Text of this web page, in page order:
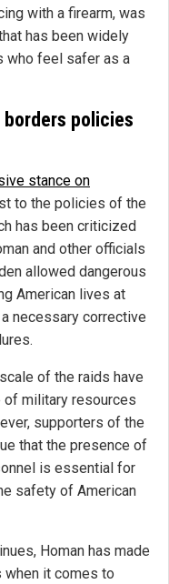
with a firearm, was
has been widely
who feel safer as a
policies
stance on
to the policies of the
has been criticized
and other officials
allowed dangerous
American lives at
necessary corrective
of the raids have
of military resources
supporters of the
that the presence of
is essential for
safety of American
Homan has made
it comes to